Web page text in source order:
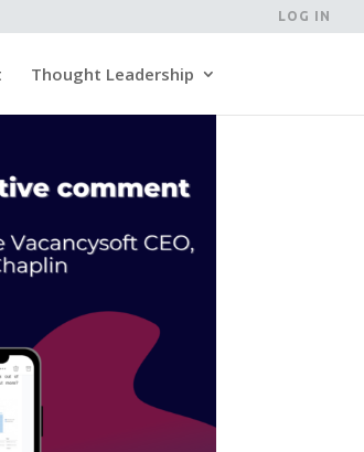
LOG IN
Thought Leadership